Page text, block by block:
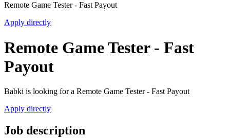
Remote Game Tester - Fast Payout
Apply directly
Remote Game Tester - Fast
Payout
Babki is looking for a Remote Game Tester - Fast Payout
Apply directly
Job description